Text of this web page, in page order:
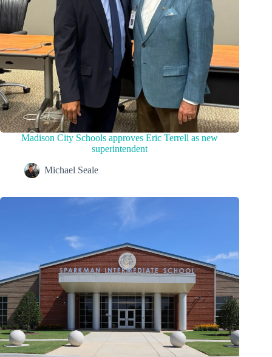
Madison City Schools approves Eric Terrell as new
superintendent
Michael Seale